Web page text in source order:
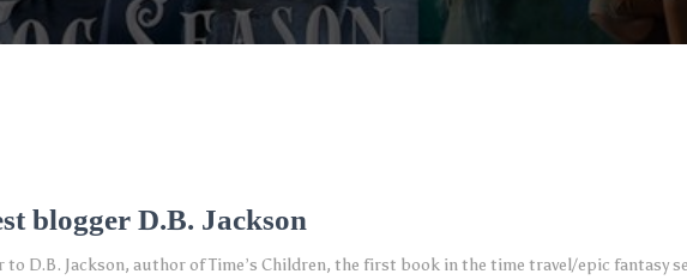
blogger D.B. Jackson
D.B. Jackson, author of Time’s Children, the first book in the time travel/epic fantasy